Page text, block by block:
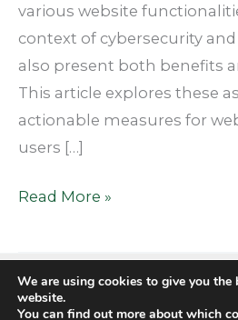
various website
context of cybersecurity and
also present both benefits
This article explores these
actionable measures for
users […]
Read More »
We are using cookies to give you the
website.
You can find out more about which